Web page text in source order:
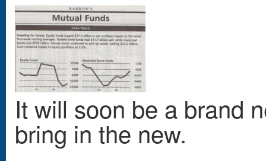
It will soon be a brand
bring in the new.